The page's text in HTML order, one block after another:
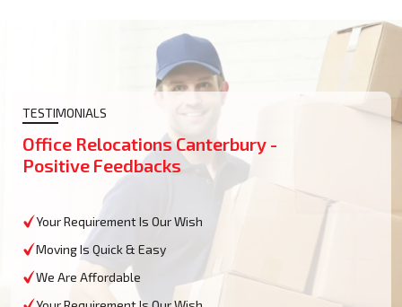
TESTIMONIALS
Office Relocations Canterbury -
Positive Feedbacks
Your Requirement Is Our Wish
Moving Is Quick & Easy
We Are Affordable